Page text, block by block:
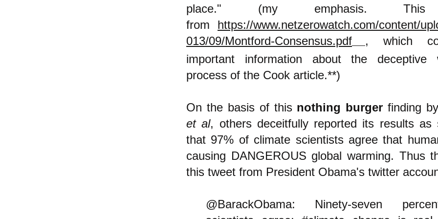
place." (my emphasis.
from https://www.netzerowatch.com/content/
013/09/Montford-Consensus.pdf
, which
important information about the deceptive
process of the Cook article.**)
On the basis of this nothing burger finding
et al, others deceitfully reported its results as
that 97% of climate scientists agree that
causing DANGEROUS global warming. Thus
this tweet from President Obama's twitter
@BarackObama: Ninety-seven